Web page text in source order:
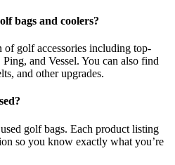
bags and coolers?
of golf accessories including top-
and Vessel. You can also find
and other upgrades.
golf bags. Each product listing
so you know exactly what you’re